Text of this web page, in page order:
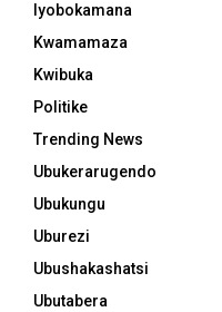
Iyobokamana
Kwamamaza
Kwibuka
Politike
Trending News
Ubukerarugendo
Ubukungu
Uburezi
Ubushakashatsi
Ubutabera